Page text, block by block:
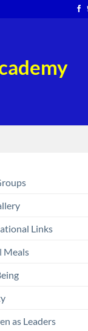
Links
Meals
as Leaders